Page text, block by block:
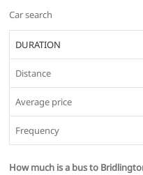
Car search
DURATION
Distance
Average price
Frequency
How much is a bus to